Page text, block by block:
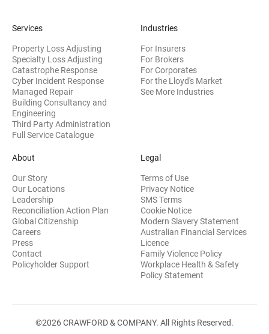
Services
Property Loss Adjusting
Specialty Loss Adjusting
Catastrophe Response
Cyber Incident Response
Managed Repair
Building Consultancy and
Engineering
Third Party Administration
Full Service Catalogue
Industries
For Insurers
For Brokers
For Corporates
For the Lloyd's Market
See More Industries
About
Our Story
Our Locations
Leadership
Reconciliation Action Plan
Global Citizenship
Careers
Press
Contact
Policyholder Support
Legal
Terms of Use
Privacy Notice
SMS Terms
Cookie Notice
Modern Slavery Statement
Australian Financial Services
Licence(opens in new window)
Family Violence Policy(opens in
Workplace Health & Safety
Policy Statement
©2026 CRAWFORD & COMPANY. All Rights Reserved.